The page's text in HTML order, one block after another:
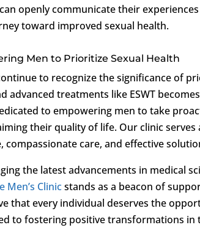
openly communicate their
toward improved sexual health.
Men to Prioritize Sexual Health
to recognize the significance of
advanced treatments like ESWT
to empowering men to take
their quality of life. Our clinic
compassionate care, and effective
the latest advancements in medical
Men’s Clinicstands as a beacon of
that every individual deserves the
to fostering positive transformations in